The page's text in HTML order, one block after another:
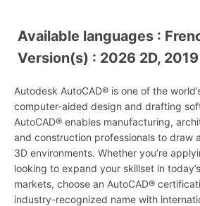
Available languages :
Version(s) : 2026 2D,
Autodesk AutoCAD® is one of the
computer-aided design and drafting
AutoCAD® enables manufacturing,
and construction professionals to draw
3D environments. Whether you’re
looking to expand your skillset in
markets, choose an AutoCAD®
industry-recognized name with